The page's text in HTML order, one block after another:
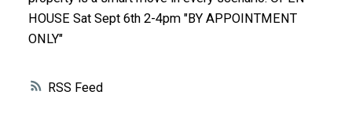
RSS
HOUSE Sat Sept 6th 2-4pm "BY APPOINTMENT
ONLY"